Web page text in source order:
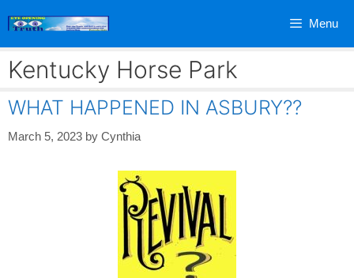
Menu
Kentucky Horse Park
WHAT HAPPENED IN ASBURY??
March 5, 2023 by Cynthia